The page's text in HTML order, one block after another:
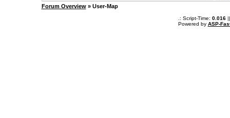
Forum Overview» User-Map
.: Script-Time: 0.016||
Powered by ASP-